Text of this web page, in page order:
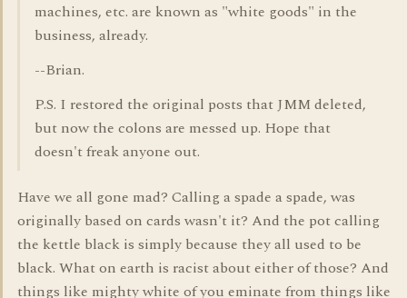
machines, etc. are known as "white goods" in the
business, already.
--Brian.
P.S. I restored the original posts that JMM deleted,
but now the colons are messed up. Hope that
doesn't freak anyone out.
Have we all gone mad? Calling a spade a spade, was
originally based on cards wasn't it? And the pot calling
the kettle black is simply because they all used to be
black. What on earth is racist about either of those? And
things like mighty white of you eminate from things like